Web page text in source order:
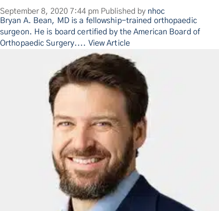
September 8, 2020 7:44 pm Published by nhoc
Bryan A. Bean, MD is a fellowship-trained orthopaedic
surgeon. He is board certified by the American Board of
Orthopaedic Surgery.... View Article